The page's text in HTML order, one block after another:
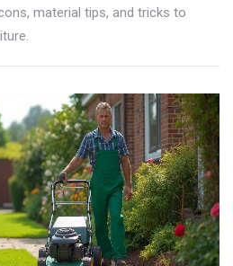
material tips, and tricks to